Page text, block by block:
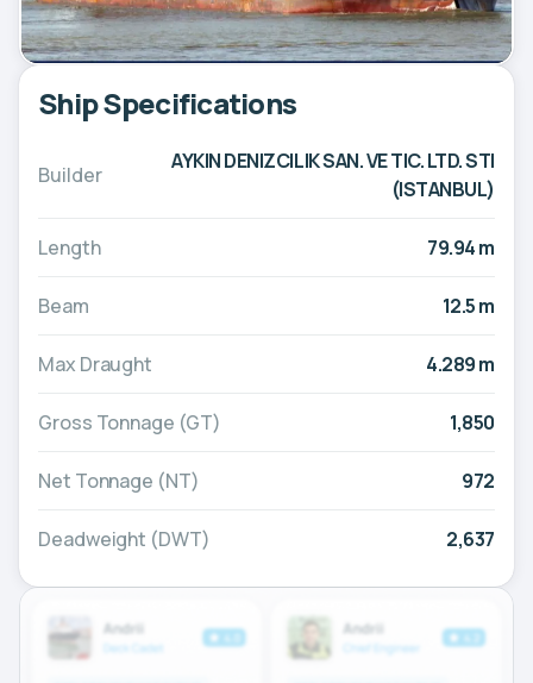
Ship Specifications
Builder
AYKIN DENIZCILIK SAN. VE TIC. LTD. STI
(ISTANBUL)
Length 79.94 m
Beam 12.5 m
Max Draught 4.289 m
Gross Tonnage (GT) 1,850
Net Tonnage (NT) 972
Deadweight (DWT) 2,637